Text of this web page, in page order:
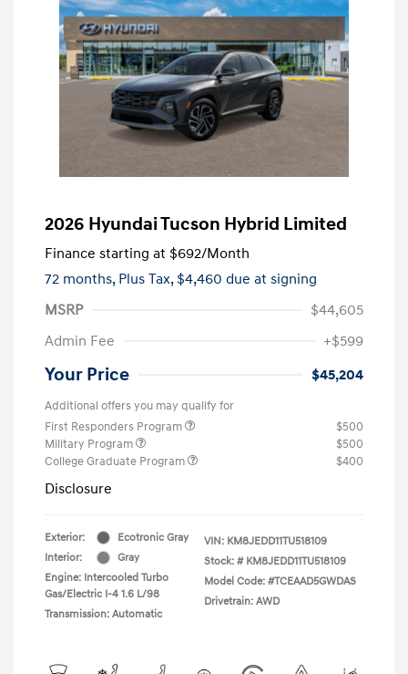
2026 Hyundai Tucson Hybrid Limited
Finance starting at $692/Month
72 months, Plus Tax, $4,460 due at signing
MSRP
$44,605
Admin Fee
+$599
Your Price $45,204
Additional offers you may qualify for
First Responders Program
$500
Military Program
$500
College Graduate Program
$400
Disclosure
Exterior:
Ecotronic Gray
Interior:
Gray
Engine: Intercooled Turbo
Gas/Electric I-4 1.6 L/98
Transmission: Automatic
VIN: KM8JEDD11TU518109
Stock: # KM8JEDD11TU518109
Model Code: #TCEAAD5GWDAS
Drivetrain: AWD